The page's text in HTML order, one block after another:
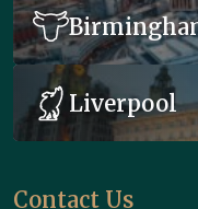
Liverpool
Contact Us